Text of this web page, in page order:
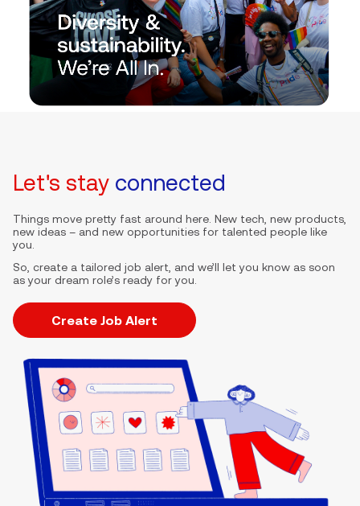
Let's stay connected
Things move pretty fast around here. New tech, new products,
new ideas – and new opportunities for talented people like
you.
So, create a tailored job alert, and we’ll let you know as soon
as your dream role’s ready for you.
Create Job Alert